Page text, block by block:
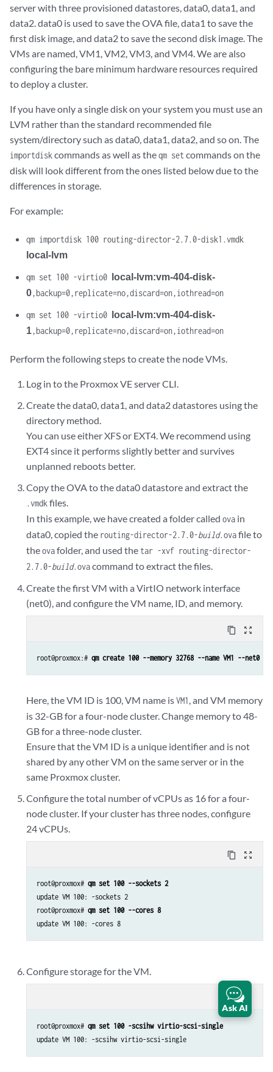
server with three provisioned datastores, data0, data1, and
data2. data0 is used to save the OVA file, data1 to save the
first disk image, and data2 to save the second disk image. The
VMs are named, VM1, VM2, VM3, and VM4. We are also
configuring the bare minimum hardware resources required
to deploy a cluster.
If you have only a single disk on your system you must use an
LVM rather than the standard recommended file
system/directory such as data0, data1, data2, and so on. The
importdisk commands as well as theqm setcommands on the
disk will look different from the ones listed below due to the
differences in storage.
For example:
qm importdisk 100 routing-director-2.7.0-disk1.vmdk
local-lvm
qm set 100 -virtio0 local-lvm:vm-404-disk-
0,backup=0,replicate=no,discard=on,iothread=on
qm set 100 -virtio0 local-lvm:vm-404-disk-
1,backup=0,replicate=no,discard=on,iothread=on
Perform the following steps to create the node VMs.
Log in to the Proxmox VE server CLI.
Create the data0, data1, and data2 datastores using the
directory method.
You can use either XFS or EXT4. We recommend using
EXT4 since it performs slightly better and survives
unplanned reboots better.
Copy the OVA to the data0 datastore and extract the
.vmdk files.
In this example, we have created a folder calledova in
data0, copied the routing-director-2.7.0-build.ovafile to
theovafolder, and used the tar -xvf routing-director-
2.7.0-build.ovacommand to extract the files.
Create the first VM with a VirtIO network interface
(net0), and configure the VM name, ID, and memory.
content_copy zoom_out_map
root@proxmox:# qm create 100 --memory 32768 --name VM1 --net0
Here, the VM ID is 100, VM name isVM1 , and VM memory
is 32-GB for a four-node cluster. Change memory to 48-
GB for a three-node cluster.
Ensure that the VM ID is a unique identifier and is not
shared by any other VM on the same server or in the
same Proxmox cluster.
Configure the total number of vCPUs as 16 for a four-
node cluster. If your cluster has three nodes, configure
24 vCPUs.
content_copy zoom_out_map
root@proxmox# qm set 100 --sockets 2
update VM 100: -sockets 2
root@proxmox# qm set 100 --cores 8
update VM 100: -cores 8
Configure storage for the VM.
content_copy zoom_out_map
root@proxmox# qm set 100 -scsihw virtio-scsi-single
update VM 100: -scsihw virtio-scsi-single
Ask AI